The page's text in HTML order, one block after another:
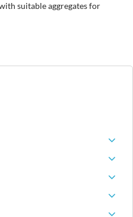
suitable aggregates for